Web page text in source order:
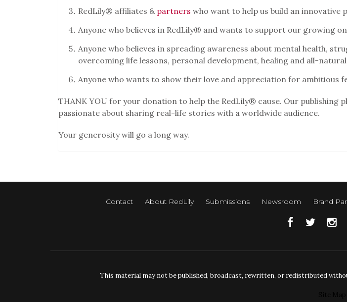
RedLily® affiliates & partners who want to help us build an innovative
Anyone who believes in RedLily® and wants to support our growing
Anyone who believes in spreading awareness about mental health,
overcoming life lessons, personal development, healing and all-
Anyone who wants to show their love and appreciation for ambitious
THANK YOU for your donation to help the RedLily® cause. Our publishing
passionate about sharing real-life stories with a worldwide audience.
Your generosity will go a long way.
Contact About RedLily Submissions Newsroom Brand
This material may not be published, broadcast, rewritten, or redistributed